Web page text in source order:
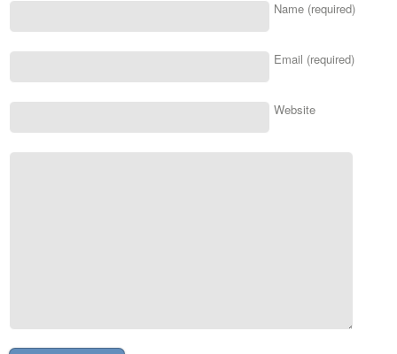
Name (required)
Email (required)
Website